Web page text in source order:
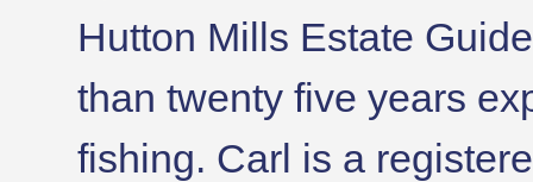
Hutton Mills Estate
than twenty five years
fishing. Carl is a